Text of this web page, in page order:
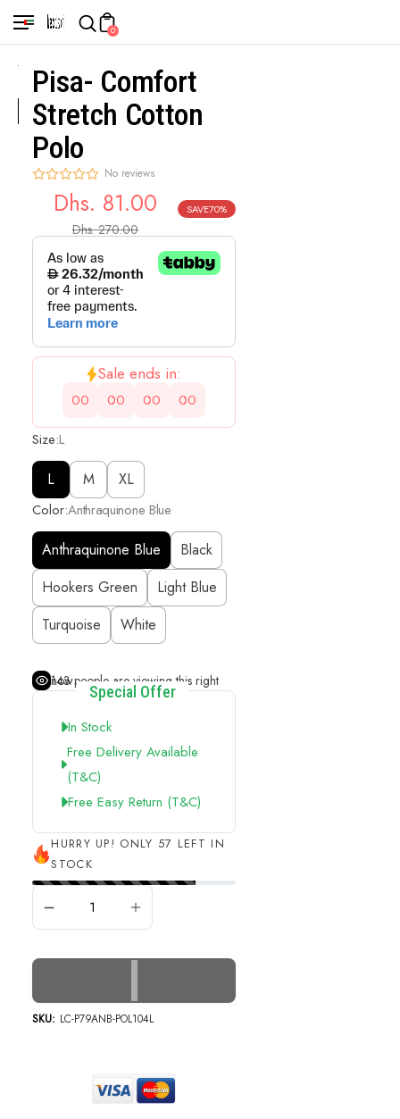
0
Pisa- Comfort
Stretch Cotton
Polo
No reviews
price
Dhs. 81.00
price
Dhs. 270.00
SAVE70%
Sale ends in:
00 00 00
00
Size:L
L M XL
Color:Anthraquinone Blue
Anthraquinone Blue
Black
Hookers Green
Light Blue
Turquoise
White
143
people are viewing this right now
Special Offer
In Stock
Free Delivery Available
(t&c)
Free Easy Return (t&c)
HURRY UP! ONLY 57 LEFT IN
STOCK
SKU: LC-P79ANB-POL104L